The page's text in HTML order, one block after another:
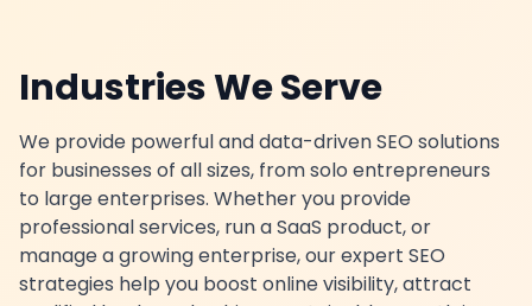
Industries We Serve
We provide powerful and data-driven SEO solutions
for businesses of all sizes, from solo entrepreneurs
to large enterprises. Whether you provide
professional services, run a SaaS product, or
manage a growing enterprise, our expert SEO
strategies help you boost online visibility, attract